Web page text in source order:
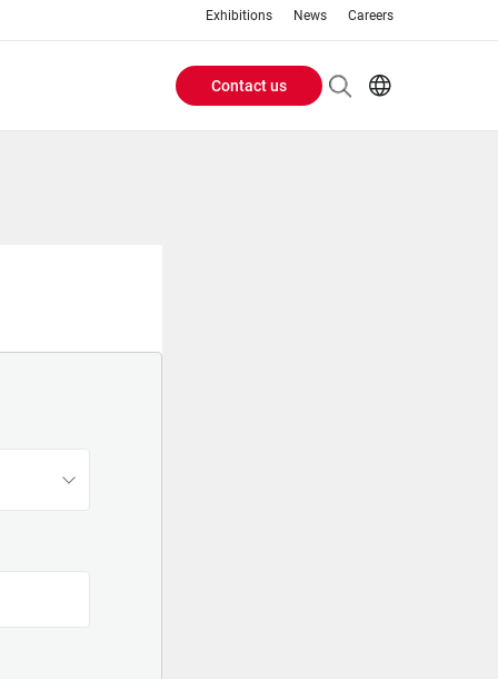
Exhibitions News Careers
Header
Contact us